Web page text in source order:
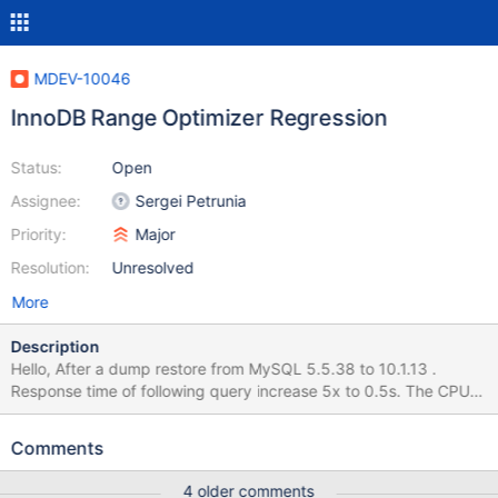
MDEV-10046
InnoDB Range Optimizer Regression
Status:
Assignee:
Priority:
Resolution:
Open
Sergei Petrunia
Major
Unresolved
More
Description
Hello, After a dump restore from MySQL 5.5.38 to 10.1.13 .
Response time of following query increase 5x to 0.5s. The CPU
time is spend in step statistics affecting the Explain response
is display before and after the migration in the attached graph
Comments
4 older comments